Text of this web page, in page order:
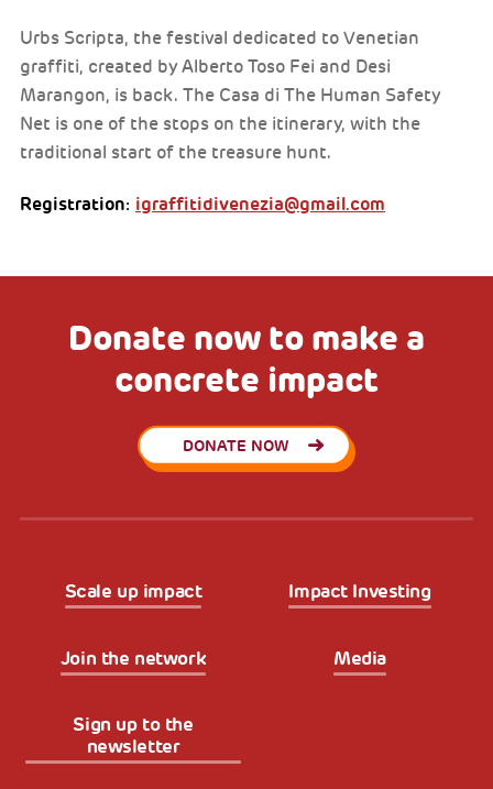
Urbs Scripta, the festival dedicated to Venetian
graffiti, created by Alberto Toso Fei and Desi
Marangon, is back. The Casa di The Human Safety
Net is one of the stops on the itinerary, with the
traditional start of the treasure hunt.
Registration: igraffitidivenezia@gmail.com
Donate now to make a
concrete impact
DONATE NOW
Scale up impact Impact Investing
Join the network Media
Sign up to the
newsletter